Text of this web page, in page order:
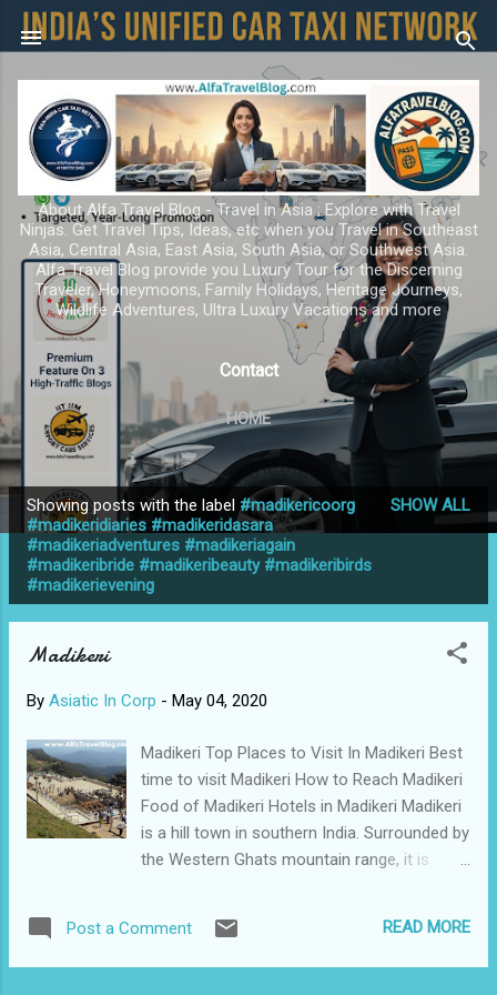
Skip to main content
About Alfa Travel Blog - Travel in Asia ; Explore with Travel
Ninjas. Get Travel Tips, Ideas, etc when you Travel in Southeast
Asia, Central Asia, East Asia, South Asia, or Southwest Asia.
Alfa Travel Blog provide you Luxury Tour for the Discerning
Traveler, Honeymoons, Family Holidays, Heritage Journeys,
Wildlife Adventures, Ultra Luxury Vacations and more
Contact
HOME
t
Showing posts with the label #madikericoorg
#madikeridiaries #madikeridasara
#madikeriadventures #madikeriagain
#madikeribride #madikeribeauty #madikeribirds
#madikerievening
SHOW ALL
Madikeri
By Asiatic In Corp - May 04, 2020
Madikeri Top Places to Visit In Madikeri Best
time to visit Madikeri How to Reach Madikeri
Food of Madikeri Hotels in Madikeri Madikeri
is a hill town in southern India. Surrounded by
the Western Ghats mountain range, it is
and rice trees. In the centre, there are 2
stone elephants at the entrance to the 17th
Post a Comment READ MORE